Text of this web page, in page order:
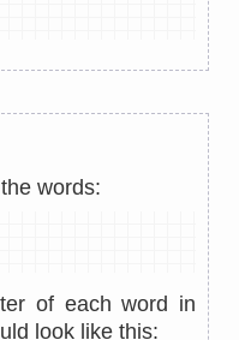
words:
of each word in
look like this: